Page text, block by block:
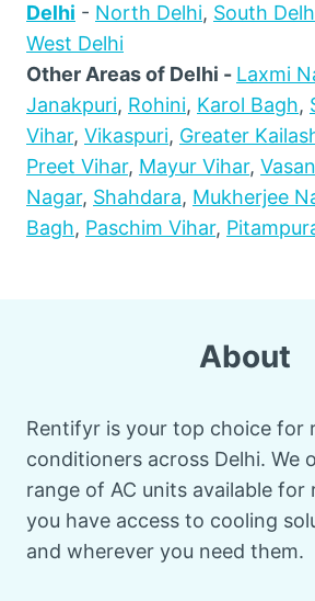
Delhi - North Delhi, South
West Delhi
Other Areas of Delhi - Laxmi
Janakpuri, Rohini, Karol Bagh,
Vihar, Vikaspuri, Greater
Preet Vihar, Mayur Vihar,
Nagar, Shahdara, Mukherjee
Bagh, Paschim Vihar,
About
Rentifyr is your top choice for
conditioners across Delhi. We
range of AC units available for
you have access to cooling
and wherever you need them.